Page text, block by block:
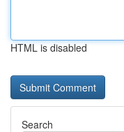
HTML is disabled
Search